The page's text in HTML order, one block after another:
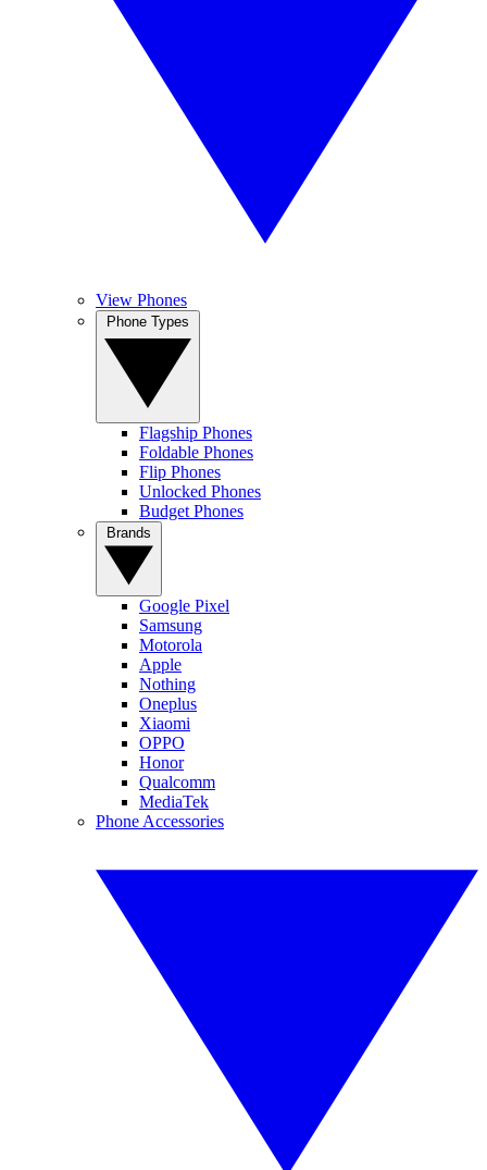
View Phones
Flagship Phones
Foldable Phones
Flip Phones
Unlocked Phones
Budget Phones
Google Pixel
Samsung
Motorola
Apple
Nothing
Oneplus
Xiaomi
OPPO
Honor
Qualcomm
MediaTek
Phone Accessories